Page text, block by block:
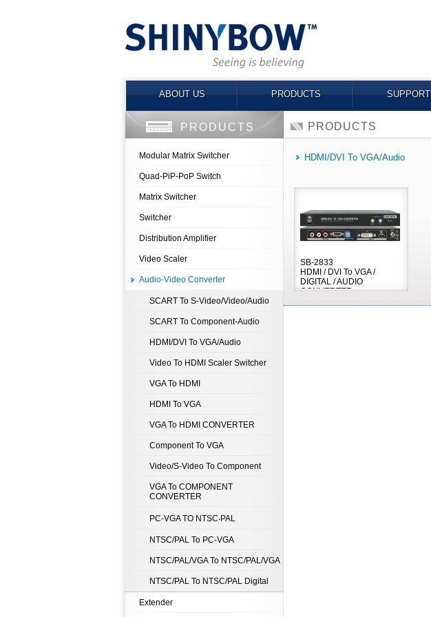
ABOUT US PRODUCTS SUPPORT
PRODUCTS
Modular Matrix Switcher
Quad-PiP-PoP Switch
Matrix Switcher
Switcher
Distribution Amplifier
Video Scaler
Audio-Video Converter
SCART To S-Video/Video/Audio
SCART To Component-Audio
HDMI/DVI To VGA/Audio
Video To HDMI Scaler Switcher
VGA To HDMI
HDMI To VGA
VGA To HDMI CONVERTER
Component To VGA
Video/S-Video To Component
VGA To COMPONENT
CONVERTER
PC-VGA TO NTSC‧PAL
NTSC/PAL To PC-VGA
NTSC/PAL/VGA To NTSC/PAL/VGA
NTSC/PAL To NTSC/PAL Digital
Extender
PRODUCTS
HDMI/DVI To VGA/Audio
SB-2833
HDMI / DVI To VGA /
DIGITAL / AUDIO
CONVERTER